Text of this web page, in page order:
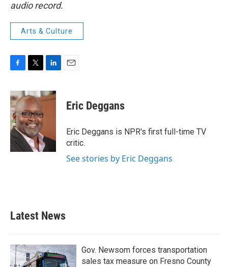
audio record.
Arts & Culture
c
e
b
o
o
k
i
t
t
e
r
n
k
n
Eric Deggans
Eric Deggans is NPR's first full-time TV
critic.
See stories by Eric Deggans
Latest News
Gov. Newsom forces transportation
sales tax measure on Fresno County